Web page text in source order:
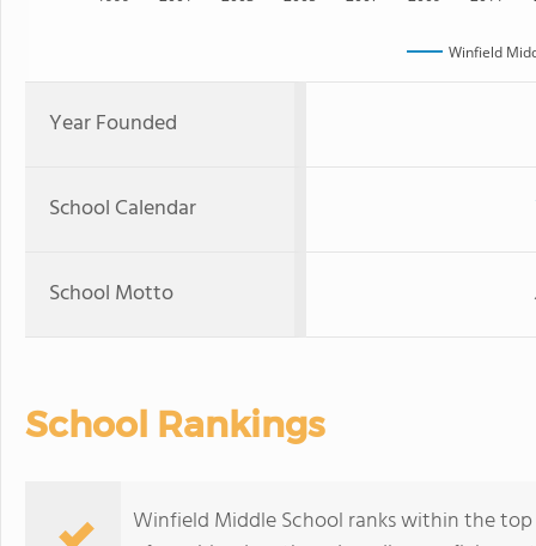
Winfield
Year Founded
School Calendar
School Motto
School Rankings
Winfield Middle School ranks within the top